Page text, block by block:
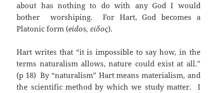
about has nothing to do with any God I would
bother worshiping. For Hart, God becomes a
Platonic form (eidos, είδος).
Hart writes that “it is impossible to say how, in the
terms naturalism allows, nature could exist at all.”
(p 18) By “naturalism” Hart means materialism, and
the scientific method by which we study matter. I